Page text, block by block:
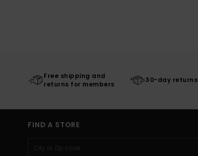
Free shipping and
returns for members
30-day returns
FIND A STORE